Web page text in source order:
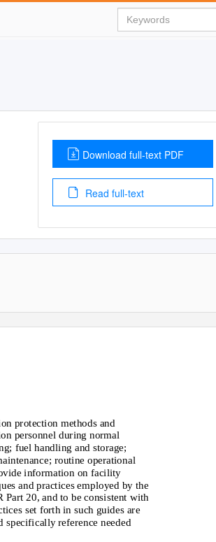
Download full-text PDF
Read full-text
protection methods and
personnel during normal
fuel handling and storage;
routine operational
information on facility
and practices employed by the
Part 20, and to be consistent with
set forth in such guides are
specifically reference needed